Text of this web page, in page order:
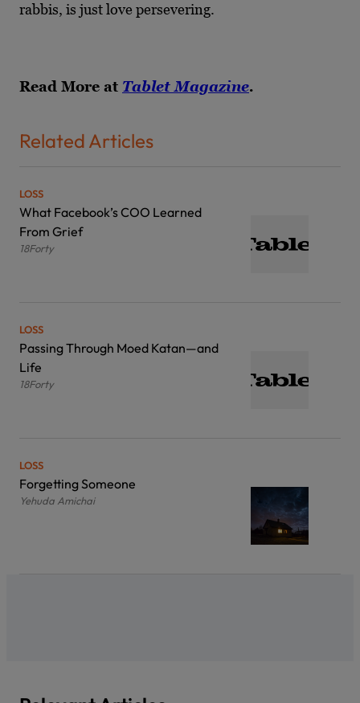
rabbis, is just love persevering.
Read More at Tablet Magazine.
Related Articles
LOSS
What Facebook’s COO Learned
From Grief
18Forty
LOSS
Passing Through Moed Katan—and
Life
18Forty
LOSS
Forgetting Someone
Yehuda Amichai